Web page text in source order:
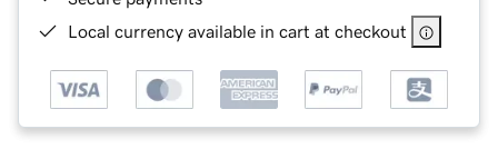
Local currency available in cart at checkout